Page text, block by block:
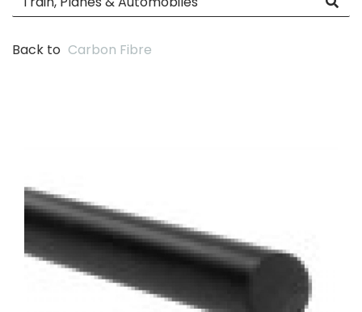
Back to Carbon Fibre